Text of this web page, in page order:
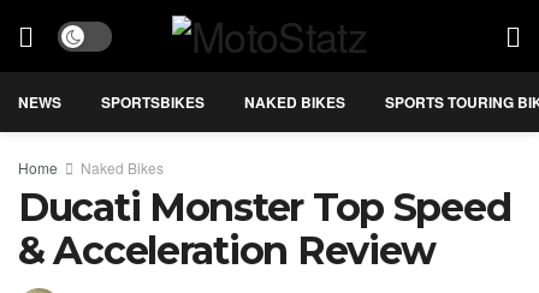
NEWS SPORTSBIKES NAKED BIKES SPORTS TOURING
Home Naked Bikes
Ducati Monster Top Speed
& Acceleration Review